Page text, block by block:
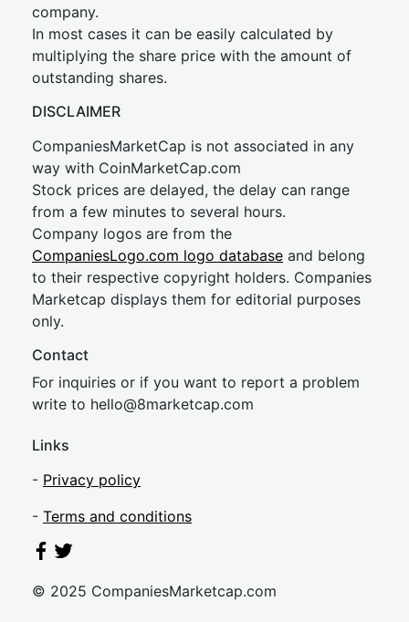
company.
In most cases it can be easily calculated by
multiplying the share price with the amount of
outstanding shares.
DISCLAIMER
CompaniesMarketCap is not associated in any
way with CoinMarketCap.com
Stock prices are delayed, the delay can range
from a few minutes to several hours.
Company logos are from the
CompaniesLogo.com logo database and belong
to their respective copyright holders. Companies
Marketcap displays them for editorial purposes
only.
Contact
For inquiries or if you want to report a problem
write to hello@8marketcap.com
Links
- Privacy policy
- Terms and conditions
© 2025 CompaniesMarketcap.com